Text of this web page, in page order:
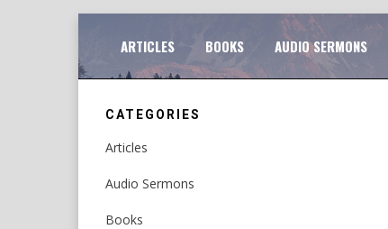
to
content
ARTICLES BOOKS AUDIO SERMONS
CATEGORIES
Articles
Audio Sermons
Books